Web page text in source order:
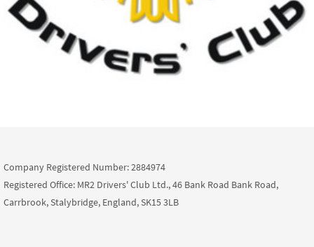
Company Registered Number: 2884974
Registered Office: MR2 Drivers' Club Ltd., 46 Bank Road Bank Road,
Carrbrook, Stalybridge, England, SK15 3LB